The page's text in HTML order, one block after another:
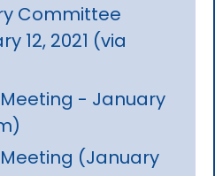
Committee
12, 2021 (via
- January
(January